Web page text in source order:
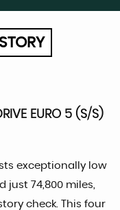
EURO 5 (S/S)
exceptionally low
just 74,800 miles,
check. This four